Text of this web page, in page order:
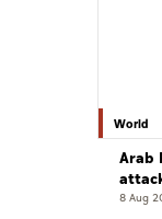
World
Arab
8 Aug